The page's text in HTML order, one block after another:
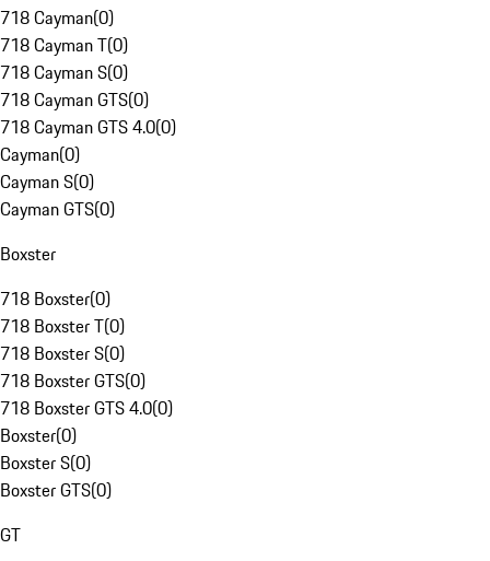
718 Cayman(0)
718 Cayman T(0)
718 Cayman S(0)
718 Cayman GTS(0)
718 Cayman GTS 4.0(0)
Cayman(0)
Cayman S(0)
Cayman GTS(0)
Boxster
718 Boxster(0)
718 Boxster T(0)
718 Boxster S(0)
718 Boxster GTS(0)
718 Boxster GTS 4.0(0)
Boxster(0)
Boxster S(0)
Boxster GTS(0)
GT